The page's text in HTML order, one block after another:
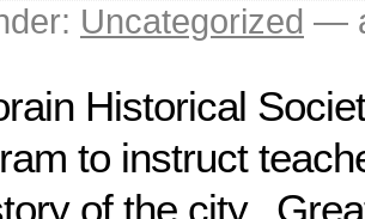
Uncategorized —
Historical
to instruct
of the city.